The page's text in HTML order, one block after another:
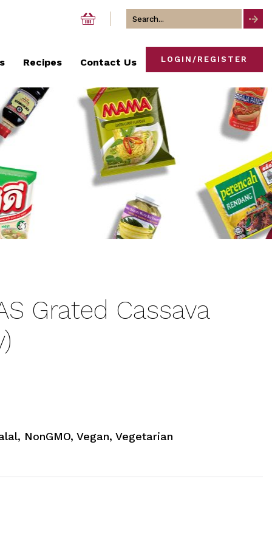
Search
Recipes Contact Us LOGIN/REGISTER
Grated Cassava
NonGMO, Vegan, Vegetarian